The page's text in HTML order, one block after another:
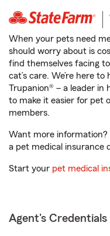
When your pets need
should worry about is
find themselves facing
cat’s care. We’re here
Trupanion® – a leader in
to make it easier for pet
members.
Want more information?
a pet medical insurance
Start your pet medical
Agent's Credentials